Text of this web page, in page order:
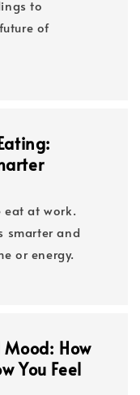
to
of
eat at work.
smarter and
or energy.
Mood: How
You Feel